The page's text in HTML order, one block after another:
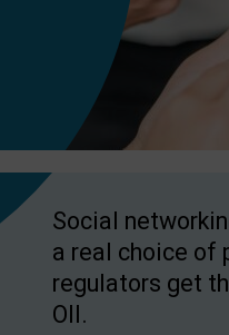
Social
a real choice of
regulators get
OII.